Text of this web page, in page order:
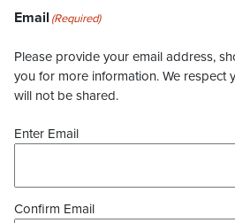
Email (Required)
Please provide your email address,
you for more information. We respect
will not be shared.
Enter Email
Confirm Email